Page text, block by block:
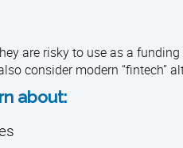
are risky to use as a
consider modern “fintech”
about: